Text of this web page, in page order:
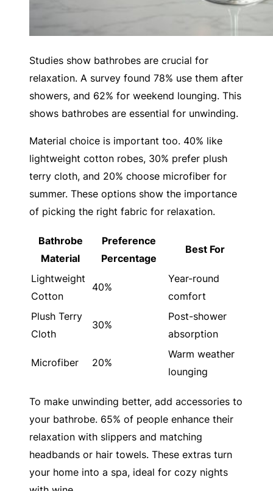
Studies show bathrobes are crucial for
relaxation. A survey found 78% use them after
showers, and 62% for weekend lounging. This
shows bathrobes are essential for unwinding.
Material choice is important too. 40% like
lightweight cotton robes, 30% prefer plush
terry cloth, and 20% choose microfiber for
summer. These options show the importance
of picking the right fabric for relaxation.
Bathrobe
Material
Preference
Percentage
Best For
Lightweight
Cotton
40%
Year-round
comfort
Plush Terry
Cloth
30%
Post-shower
absorption
Microfiber 20%
Warm weather
lounging
To make unwinding better, add accessories to
your bathrobe. 65% of people enhance their
relaxation with slippers and matching
headbands or hair towels. These extras turn
your home into a spa, ideal for cozy nights